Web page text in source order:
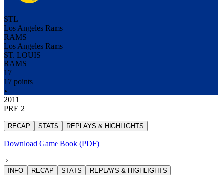
STL
Los Angeles Rams
RAMS
Los Angeles Rams
ST. LOUIS
RAMS
17
17 points
2011
PRE 2
RECAP STATS REPLAYS & HIGHLIGHTS
Download Game Book (PDF)
INFO RECAP STATS REPLAYS & HIGHLIGHTS